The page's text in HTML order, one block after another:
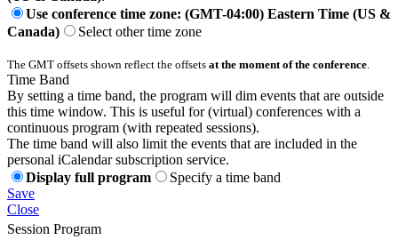
Use conference time zone: (GMT-04:00) Eastern Time (US &
Canada)
Select other time zone
The GMT offsets shown reflect the offsets at the moment of the conference
Time Band
By setting a time band, the program will dim events that are outside
this time window. This is useful for (virtual) conferences with a
continuous program (with repeated sessions).
The time band will also limit the events that are included in the
personal iCalendar subscription service.
Display full program
Specify a time band
Save
Close
Session Program